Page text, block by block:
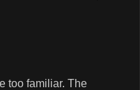
too familiar. The